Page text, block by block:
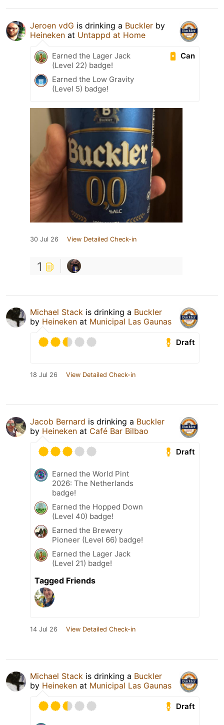
Jeroen vdG is drinking a Buckler by
Heineken at Untappd at Home
Can
Earned the Lager Jack
(Level 22) badge!
Earned the Low Gravity
(Level 5) badge!
30 Jul 26 View Detailed Check-in
1
Michael Stack is drinking a Buckler
by Heineken at Municipal Las Gaunas
Draft
18 Jul 26 View Detailed Check-in
Jacob Bernard is drinking a Buckler
by Heineken at Café Bar Bilbao
Draft
Earned the World Pint
2026: The Netherlands
badge!
Earned the Hopped Down
(Level 40) badge!
Earned the Brewery
Pioneer (Level 66) badge!
Earned the Lager Jack
(Level 21) badge!
Tagged Friends
14 Jul 26 View Detailed Check-in
Michael Stack is drinking a Buckler
by Heineken at Municipal Las Gaunas
Draft